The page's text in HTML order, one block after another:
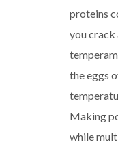
proteins
you crack
the eggs
Making
while